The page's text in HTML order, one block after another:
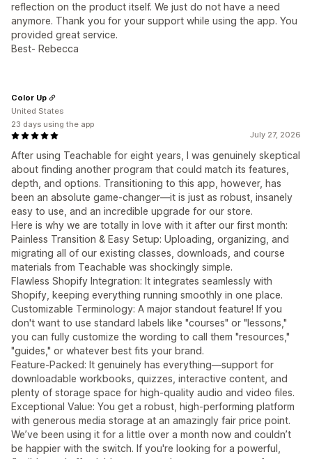
reflection on the product itself. We just do not have a need
anymore. Thank you for your support while using the app. You
provided great service.
Best- Rebecca
July 27, 2026
After using Teachable for eight years, I was genuinely skeptical
about finding another program that could match its features,
depth, and options. Transitioning to this app, however, has
been an absolute game-changer—it is just as robust, insanely
easy to use, and an incredible upgrade for our store.
Here is why we are totally in love with it after our first month:
Painless Transition & Easy Setup: Uploading, organizing, and
migrating all of our existing classes, downloads, and course
materials from Teachable was shockingly simple.
Flawless Shopify Integration: It integrates seamlessly with
Shopify, keeping everything running smoothly in one place.
Customizable Terminology: A major standout feature! If you
don't want to use standard labels like "courses" or "lessons,"
you can fully customize the wording to call them "resources,"
"guides," or whatever best fits your brand.
Feature-Packed: It genuinely has everything—support for
downloadable workbooks, quizzes, interactive content, and
plenty of storage space for high-quality audio and video files.
Exceptional Value: You get a robust, high-performing platform
with generous media storage at an amazingly fair price point.
We’ve been using it for a little over a month now and couldn’t
be happier with the switch. If you're looking for a powerful,
Color Up
United States
23 days using the app